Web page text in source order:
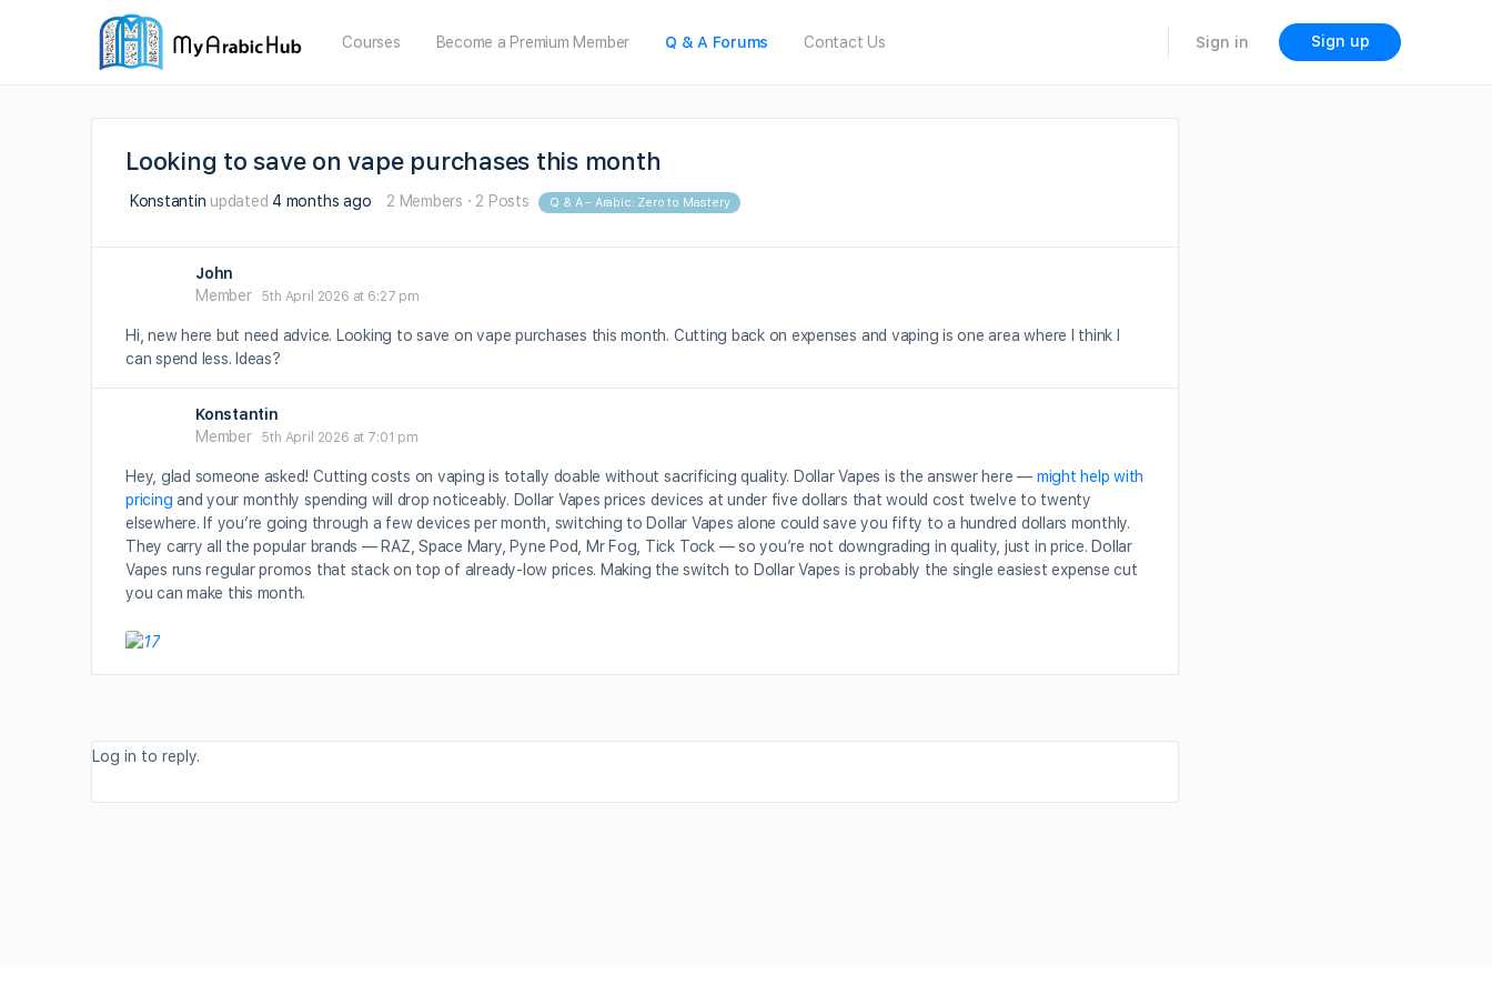
Courses Become a Premium Member Q & A Forums Contact Us Sign in Sign up
Looking to save on vape purchases this month
Konstantin updated 4 months ago 2 Members · 2 Posts Q & A – Arabic: Zero to Mastery
John
Member
5th April 2026 at 6:27 pm
Hi, new here but need advice. Looking to save on vape purchases this month. Cutting back on expenses and vaping is one area where I think I
can spend less. Ideas?
Konstantin
Member
5th April 2026 at 7:01 pm
Hey, glad someone asked! Cutting costs on vaping is totally doable without sacrificing quality. Dollar Vapes is the answer here — might help with
pricing and your monthly spending will drop noticeably. Dollar Vapes prices devices at under five dollars that would cost twelve to twenty
elsewhere. If you’re going through a few devices per month, switching to Dollar Vapes alone could save you fifty to a hundred dollars monthly.
They carry all the popular brands — RAZ, Space Mary, Pyne Pod, Mr Fog, Tick Tock — so you’re not downgrading in quality, just in price. Dollar
Vapes runs regular promos that stack on top of already-low prices. Making the switch to Dollar Vapes is probably the single easiest expense cut
you can make this month.
Log in to reply.